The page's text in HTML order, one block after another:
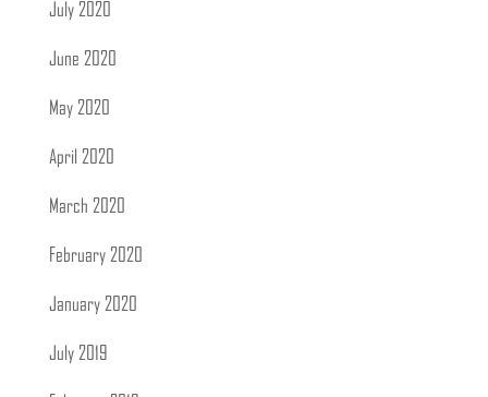
July 2020
June 2020
May 2020
April 2020
March 2020
February 2020
January 2020
July 2019